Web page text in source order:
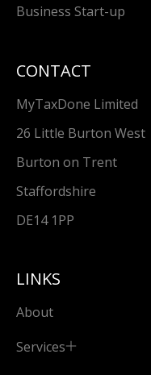
CONTACT
MyTaxDone Limited
26 Little Burton West
Burton on Trent
Staffordshire
DE14 1PP
LINKS
About
Services
Business Start-up